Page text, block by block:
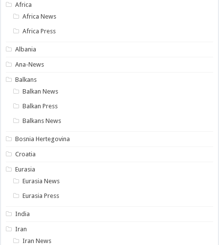
Africa
Africa News
Africa Press
Albania
Ana-News
Balkans
Balkan News
Balkan Press
Balkans News
Bosnia Hertegovina
Croatia
Eurasia
Eurasia News
Eurasia Press
India
Iran
Iran News